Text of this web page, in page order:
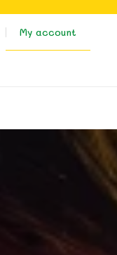
My account